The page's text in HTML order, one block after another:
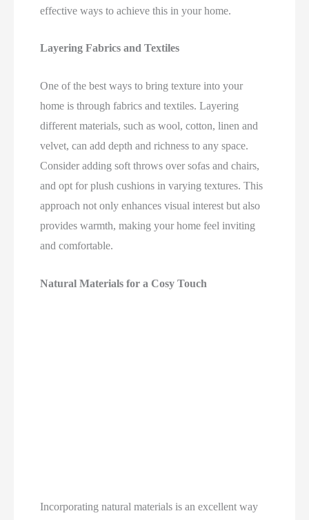
effective ways to achieve this in your home.
Layering Fabrics and Textiles
One of the best ways to bring texture into your
home is through fabrics and textiles. Layering
different materials, such as wool, cotton, linen and
velvet, can add depth and richness to any space.
Consider adding soft throws over sofas and chairs,
and opt for plush cushions in varying textures. This
approach not only enhances visual interest but also
provides warmth, making your home feel inviting
and comfortable.
Natural Materials for a Cosy Touch
Incorporating natural materials is an excellent way